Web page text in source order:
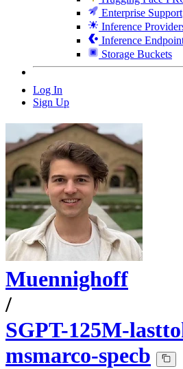
Enterprise Support
Inference
Inference
Storage Buckets
Log In
Sign Up
Muennighoff
/
SGPT-125M-
msmarco-specb